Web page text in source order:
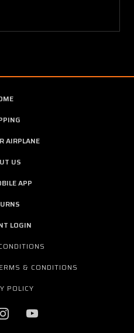
AIRPLANE
US
APP
LOGIN
& CONDITIONS
POLICY